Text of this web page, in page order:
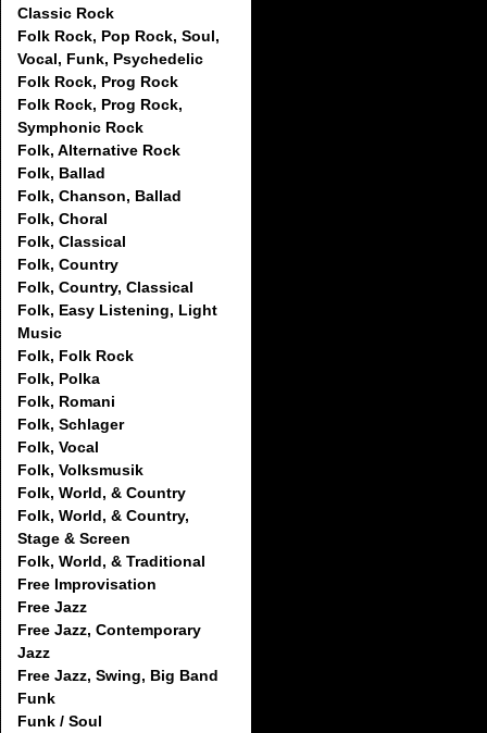
Classic Rock
Folk Rock, Pop Rock, Soul,
Vocal, Funk, Psychedelic
Folk Rock, Prog Rock
Folk Rock, Prog Rock,
Symphonic Rock
Folk, Alternative Rock
Folk, Ballad
Folk, Chanson, Ballad
Folk, Choral
Folk, Classical
Folk, Country
Folk, Country, Classical
Folk, Easy Listening, Light
Music
Folk, Folk Rock
Folk, Polka
Folk, Romani
Folk, Schlager
Folk, Vocal
Folk, Volksmusik
Folk, World, & Country
Folk, World, & Country,
Stage & Screen
Folk, World, & Traditional
Free Improvisation
Free Jazz
Free Jazz, Contemporary
Jazz
Free Jazz, Swing, Big Band
Funk
Funk / Soul